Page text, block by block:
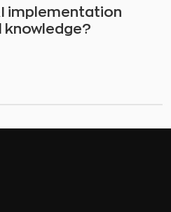
implementation